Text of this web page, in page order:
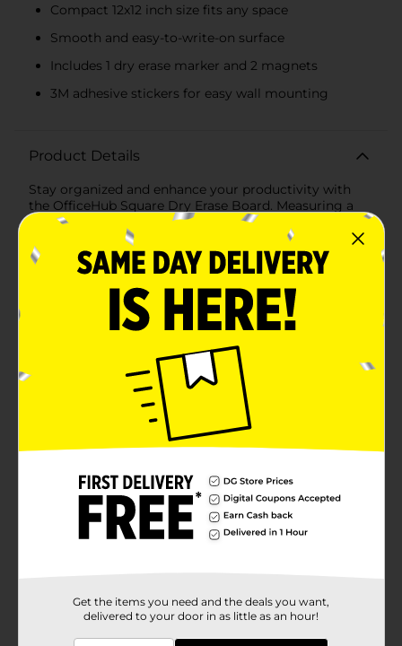
Compact 12x12 inch size fits any space
Smooth and easy-to-write-on surface
Includes 1 dry erase marker and 2 magnets
3M adhesive stickers for easy wall mounting
Product Details
Stay organized and enhance your productivity with
the OfficeHub Square Dry Erase Board. Measuring a
compact 12x12 inches, this versatile dry erase board is
perfect for any home, office, or classroom setting. Its
sleek and modern design seamlessly fits into any
decor, offering both functionality and style.The dry
erase surface is smooth and easy to write on,
providing a clean space for jotting down notes,
reminders, to-do lists, or brainstorming ideas. The
board comes with one dry erase marker, ensuring
you're ready to start writing right away. Plus, the
included magnets allow you to attach important
papers, photos, or memos directly to the board,
keeping everything you need in one convenient
place.Designed with convenience in mind, the
OfficeHub Dry Erase Board also includes 3M adhesive
stickers for easy wall mounting. Whether you're
office for task management, or in the classroom for
interactive lessons, this board offers a reliable and
reusable surface for all your needs.The lightweight and
durable construction ensures that this dry erase board
will withstand everyday use, while the rounded corners
Available
Get the items you need and the deals you want,
delivered to your door in as little as an hour!